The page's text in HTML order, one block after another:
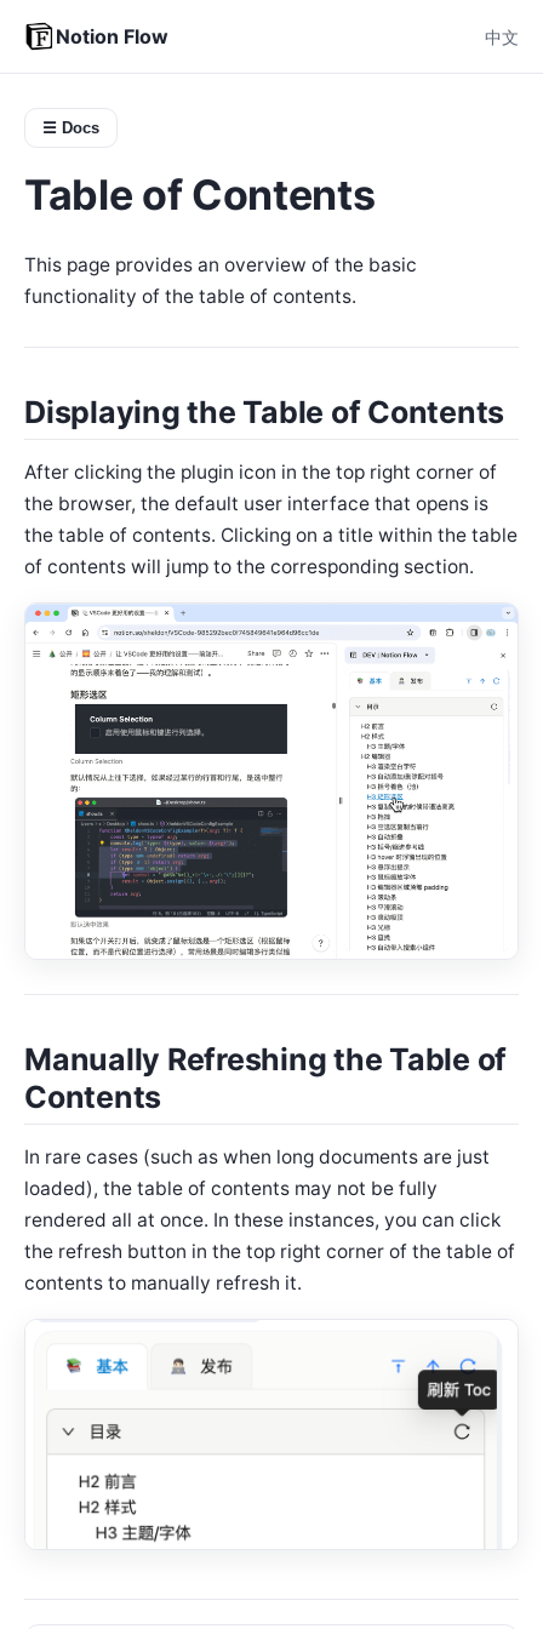
Notion Flow 中文
☰ Docs
Table of Contents
This page provides an overview of the basic
functionality of the table of contents.
Displaying the Table of Contents
After clicking the plugin icon in the top right corner of
the browser, the default user interface that opens is
the table of contents. Clicking on a title within the table
of contents will jump to the corresponding section.
Manually Refreshing the Table of
Contents
In rare cases (such as when long documents are just
loaded), the table of contents may not be fully
rendered all at once. In these instances, you can click
the refresh button in the top right corner of the table of
contents to manually refresh it.